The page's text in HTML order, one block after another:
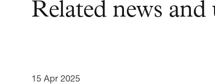
Related news and
15 Apr 2025